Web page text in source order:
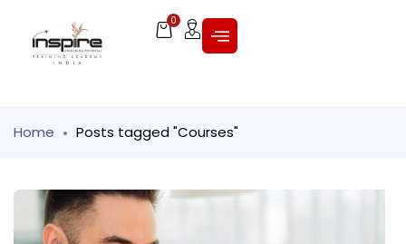
0
Home Posts tagged "Courses"